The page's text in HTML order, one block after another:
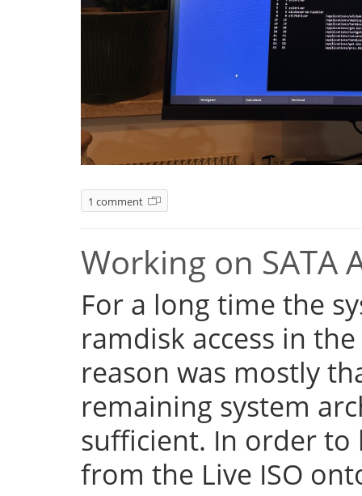
1 comment
Working on SATA
For a long time the
ramdisk access in
reason was mostly
remaining system
sufficient. In order to
from the Live ISO